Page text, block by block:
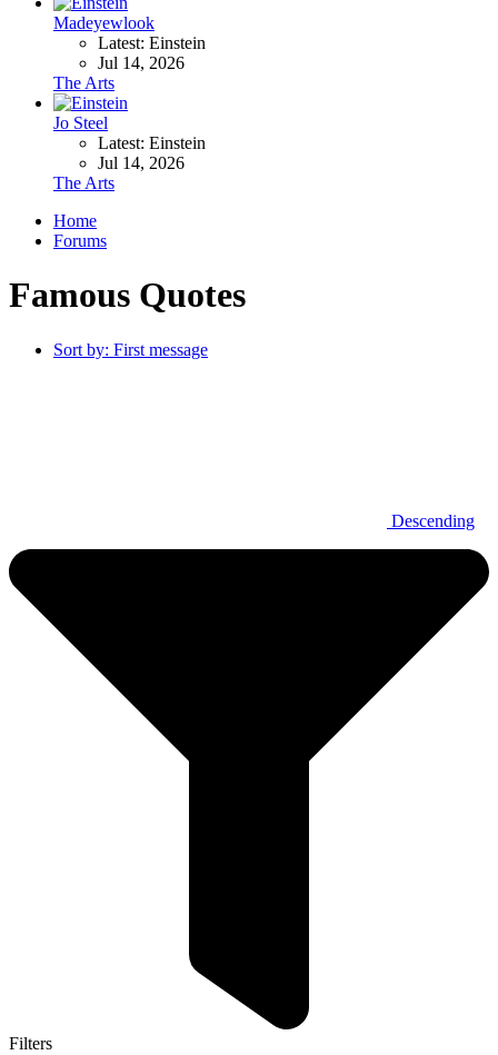
Madeyewlook
Latest: Einstein
Jul 14, 2026
The Arts
Jo Steel
Latest: Einstein
Jul 14, 2026
The Arts
Home
Forums
Famous Quotes
Sort by: First message
Descending
Filters